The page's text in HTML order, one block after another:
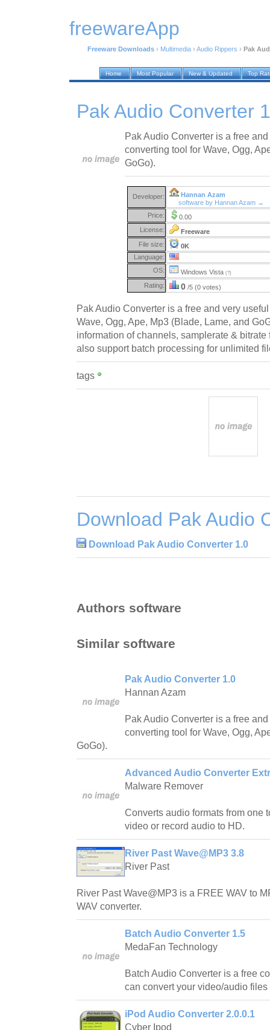
freewareApp
Freeware Downloads › Multimedia › Audio Rippers › Pak
Home Most Popular New & Updated Top
Pak Audio Converter
Pak Audio Converter is a free
converting tool for Wave, Ogg,
GoGo).
Developer:
Hannan Azam
software by Hannan Azam →
Price:
0.00
License:
Freeware
File size:
0K
Language:
OS:
Windows Vista (?)
Rating: 0 /5 (0 votes)
Pak Audio Converter is a free and very
Wave, Ogg, Ape, Mp3 (Blade, Lame, and
information of channels, samplerate &
also support batch processing for unlimited
tags
Download Pak Audio
Download Pak Audio Converter 1.0
Authors software
Similar software
Pak Audio Converter 1.0
Hannan Azam
Pak Audio Converter is a free
converting tool for Wave, Ogg,
GoGo).
Advanced Audio Converter
Malware Remover
Converts audio formats from one
video or record audio to HD.
River Past Wave@MP3 3.8
River Past
River Past Wave@MP3 is a FREE WAV to
WAV converter.
Batch Audio Converter 1.5
MedaFan Technology
Batch Audio Converter is a free
can convert your video/audio files
iPod Audio Converter 2.0.0.1
Cyber Ipod